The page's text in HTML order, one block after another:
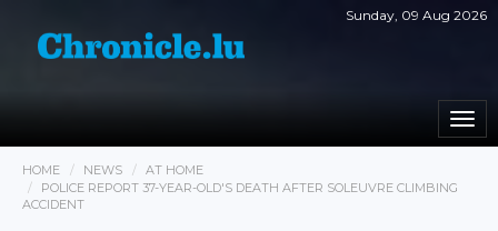
Sunday, 09 Aug 2026
HOME NEWS
AT HOME
POLICE REPORT 37-YEAR-OLD'S DEATH AFTER SOLEUVRE CLIMBING
ACCIDENT